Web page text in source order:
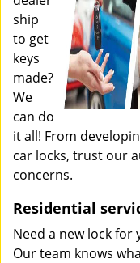
ship
to get
keys
made?
We
can do
it all! From
car locks, trust our
concerns.
Residential
Need a new lock
Our team knows